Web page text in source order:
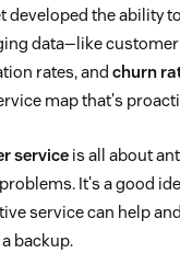
developed the ability
data—like
rates, and churn
map that's
service is all about
It's a good
service can help
backup.